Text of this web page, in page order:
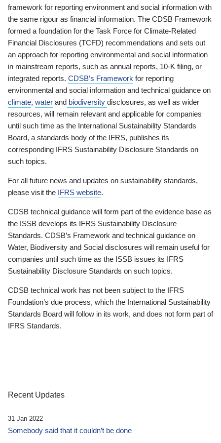
framework for reporting environment and social information with
the same rigour as financial information. The CDSB Framework
formed a foundation for the Task Force for Climate-Related
Financial Disclosures (TCFD) recommendations and sets out
an approach for reporting environmental and social information
in mainstream reports, such as annual reports, 10-K filing, or
integrated reports. CDSB’s Framework for reporting
environmental and social information and technical guidance on
climate, water and biodiversity disclosures, as well as wider
resources, will remain relevant and applicable for companies
until such time as the International Sustainability Standards
Board, a standards body of the IFRS, publishes its
corresponding IFRS Sustainability Disclosure Standards on
such topics.
For all future news and updates on sustainability standards,
please visit the IFRS website.
CDSB technical guidance will form part of the evidence base as
the ISSB develops its IFRS Sustainability Disclosure
Standards. CDSB’s Framework and technical guidance on
Water, Biodiversity and Social disclosures will remain useful for
companies until such time as the ISSB issues its IFRS
Sustainability Disclosure Standards on such topics.
CDSB technical work has not been subject to the IFRS
Foundation’s due process, which the International Sustainability
Standards Board will follow in its work, and does not form part of
IFRS Standards.
Recent Updates
31 Jan 2022
Somebody said that it couldn’t be done